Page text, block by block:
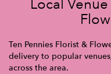
Local
Ten Pennies Florist &
delivery to popular
across the area.